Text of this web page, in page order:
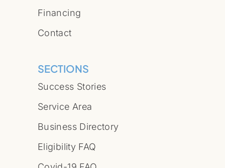
Financing
Contact
SECTIONS
Success Stories
Service Area
Business Directory
Eligibility FAQ